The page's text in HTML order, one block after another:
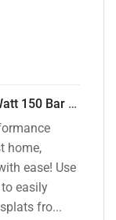
ResQTech PW-102 Advance 2100 Watt 150 Bar High Pressure Washer – ( 3 Year Warranty ) – Patio Cleaner – Foam Cannon – 90 Degree Nozzle – Rotary Turbo Nozzle – 7 m Hose Pipe /10 m Power Cord – Copper Winding – ( Premium Edition )
home,
ease! Use
to easily
fro...